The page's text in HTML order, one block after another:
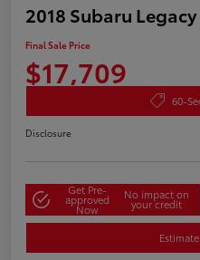
2018 Subaru
Final Sale Price
$17,709
60-
Disclosure
Get Pre-
approved
Now
No impact on
your credit